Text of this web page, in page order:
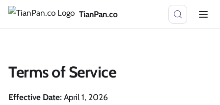
TianPan.co
Terms of Service
Effective Date: April 1, 2026